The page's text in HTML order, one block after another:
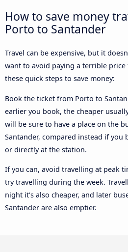
How to save money
Porto to Santander
Travel can be expensive, but it
want to avoid paying a terrible
these quick steps to save money:
Book the ticket from Porto to
earlier you book, the cheaper
will be sure to have a place on the
Santander, compared instead if you
or directly at the station.
If you can, avoid travelling at peak
try travelling during the week.
night it’s also cheaper, and later
Santander are also emptier.